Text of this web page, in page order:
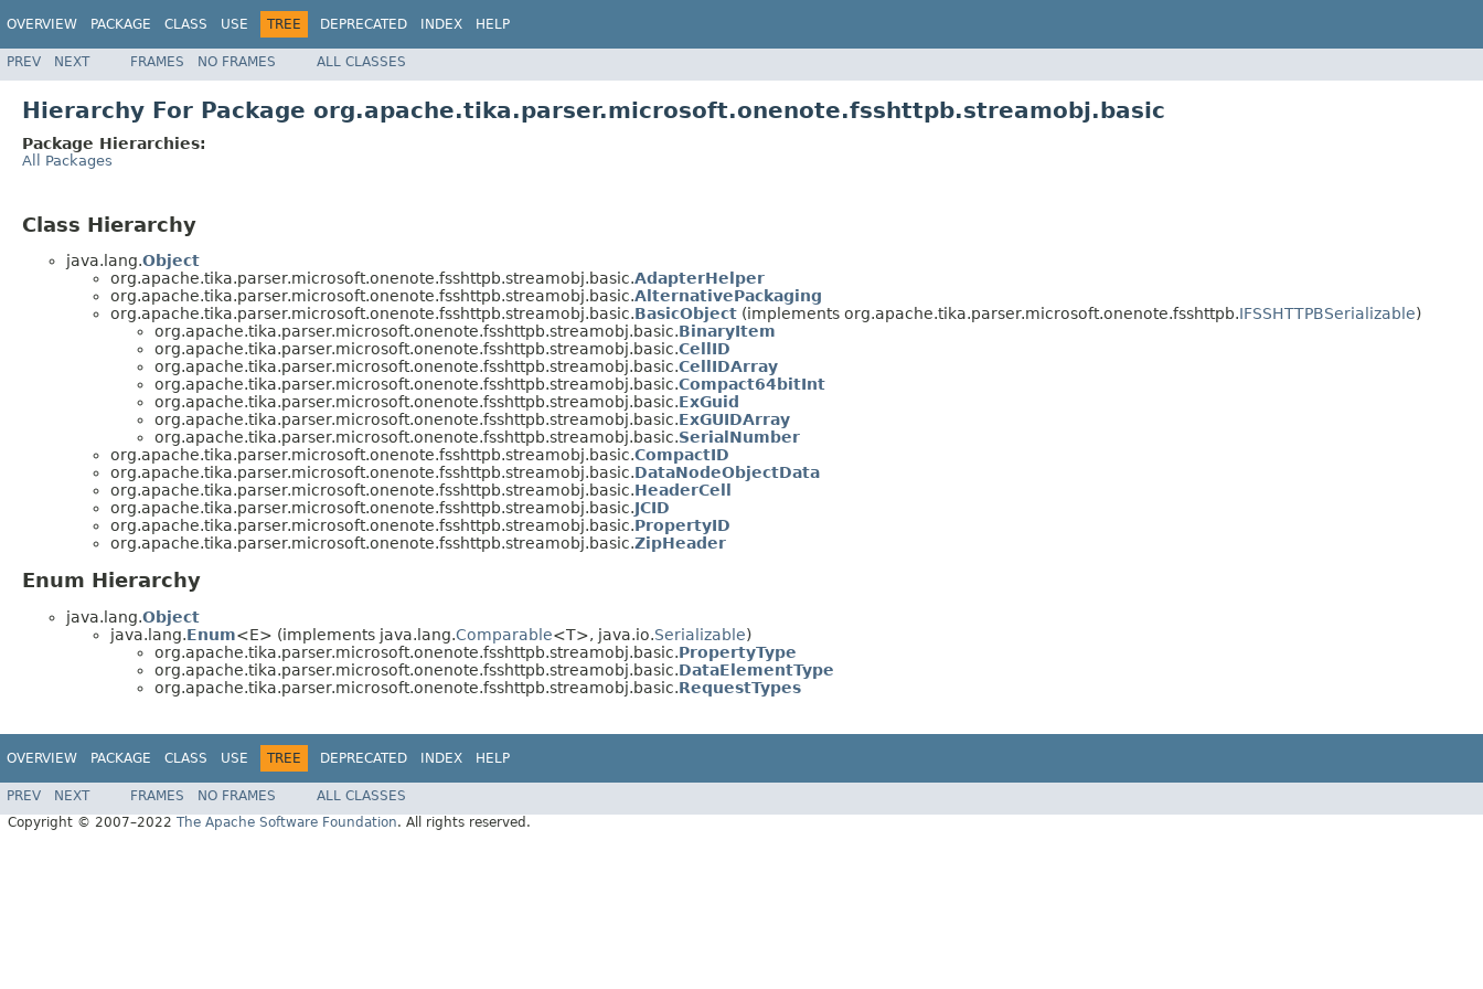
OVERVIEW PACKAGE CLASS USE TREE DEPRECATED INDEX HELP
PREV NEXT FRAMES NO FRAMES ALL CLASSES
Hierarchy For Package org.apache.tika.parser.microsoft.onenote.fsshttpb.streamobj.basic
Package Hierarchies:
All Packages
Class Hierarchy
java.lang.Object
org.apache.tika.parser.microsoft.onenote.fsshttpb.streamobj.basic.AdapterHelper
org.apache.tika.parser.microsoft.onenote.fsshttpb.streamobj.basic.AlternativePackaging
org.apache.tika.parser.microsoft.onenote.fsshttpb.streamobj.basic.BasicObject (implements org.apache.tika.parser.microsoft.onenote.fsshttpb.IFSSHTTPBSerializable)
org.apache.tika.parser.microsoft.onenote.fsshttpb.streamobj.basic.BinaryItem
org.apache.tika.parser.microsoft.onenote.fsshttpb.streamobj.basic.CellID
org.apache.tika.parser.microsoft.onenote.fsshttpb.streamobj.basic.CellIDArray
org.apache.tika.parser.microsoft.onenote.fsshttpb.streamobj.basic.Compact64bitInt
org.apache.tika.parser.microsoft.onenote.fsshttpb.streamobj.basic.ExGuid
org.apache.tika.parser.microsoft.onenote.fsshttpb.streamobj.basic.ExGUIDArray
org.apache.tika.parser.microsoft.onenote.fsshttpb.streamobj.basic.SerialNumber
org.apache.tika.parser.microsoft.onenote.fsshttpb.streamobj.basic.CompactID
org.apache.tika.parser.microsoft.onenote.fsshttpb.streamobj.basic.DataNodeObjectData
org.apache.tika.parser.microsoft.onenote.fsshttpb.streamobj.basic.HeaderCell
org.apache.tika.parser.microsoft.onenote.fsshttpb.streamobj.basic.JCID
org.apache.tika.parser.microsoft.onenote.fsshttpb.streamobj.basic.PropertyID
org.apache.tika.parser.microsoft.onenote.fsshttpb.streamobj.basic.ZipHeader
Enum Hierarchy
java.lang.Object
java.lang.Enum<E> (implements java.lang.Comparable<T>, java.io.Serializable)
org.apache.tika.parser.microsoft.onenote.fsshttpb.streamobj.basic.PropertyType
org.apache.tika.parser.microsoft.onenote.fsshttpb.streamobj.basic.DataElementType
org.apache.tika.parser.microsoft.onenote.fsshttpb.streamobj.basic.RequestTypes
OVERVIEW PACKAGE CLASS USE TREE DEPRECATED INDEX HELP
PREV NEXT FRAMES NO FRAMES
ALL CLASSES
Copyright © 2007–2022 The Apache Software Foundation. All rights reserved.